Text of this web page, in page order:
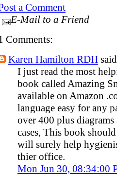
a Comment
E-Mail to a Friend
Comments:
Karen Hamilton RDH
I just read the most
book called Amazing
available on Amazon
language easy for any
over 400 plus
cases, This book
will surely help
thier office.
Mon Jun 30, 08:34:00